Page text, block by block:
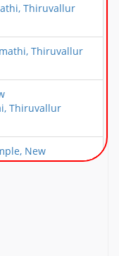
Thiruvallur
Thiruvallur
Thiruvallur
New
Thiruvallur
Thiruvallur